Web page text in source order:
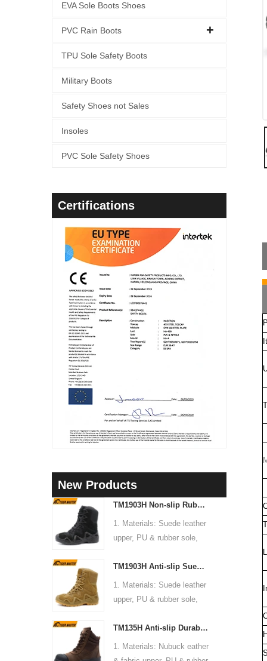
EVA Sole Boots Shoes
PVC Rain Boots
TPU Sole Safety Boots
Military Boots
Safety Shoes not Sales
Insoles
PVC Sole Safety Shoes
Certifications
New Products
TM1903H Non-slip Rubber Sole Suede Leather Mountain Hiking Trekking Tactical Boots
1. Materials: Suede leather
upper, PU & rubber sole,
2. Size: 36-47
3. Toe cap & mid sole: No
4. Standard: CE EN ISO
others
TM1903H Anti-slip Suede Leather Non-safety Outdoor Training Climbing Hiking Boots for Men
1. Materials: Suede leather
upper, PU & rubber sole,
2. Size: 36-47
3. Toe cap & mid sole: No
4. Standard: CE EN ISO
TM135H Anti-slip Durable Rubber Sole Steel Toe Puncture-proof High Quality Safety Boots
1. Materials: Nubuck eather